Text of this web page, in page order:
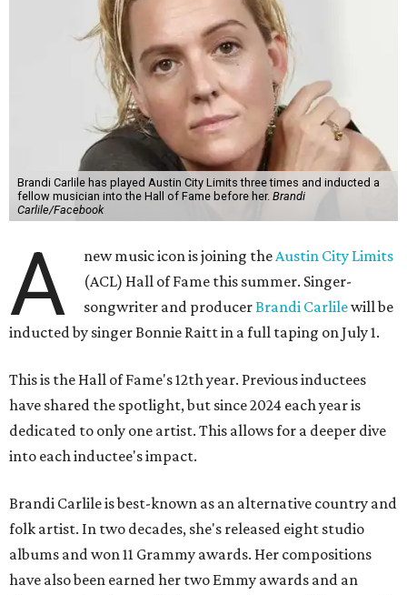
Brandi Carlile has played Austin City Limits three times and inducted a
fellow musician into the Hall of Fame before her. Brandi
Carlile/Facebook
A new music icon is joining theAustin City Limits
(ACL) Hall of Fame this summer. Singer-
songwriter and producerBrandi Carlilewill be
inducted by singer Bonnie Raitt in a full taping on July 1.
This is the Hall of Fame's 12th year. Previous inductees
have shared the spotlight, but since 2024 each year is
dedicated to only one artist. This allows for a deeper dive
into each inductee's impact.
Brandi Carlile is best-known as an alternative country and
folk artist. In two decades, she's released eight studio
albums and won 11 Grammy awards. Her compositions
have also been earned her two Emmy awards and an